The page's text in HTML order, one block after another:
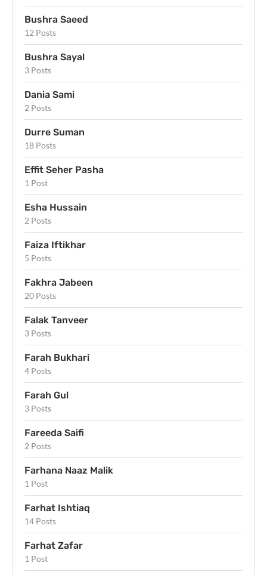
Bushra Saeed
12 Posts
Bushra Sayal
3 Posts
Dania Sami
2 Posts
Durre Suman
18 Posts
Effit Seher Pasha
1 Post
Esha Hussain
2 Posts
Faiza Iftikhar
5 Posts
Fakhra Jabeen
20 Posts
Falak Tanveer
3 Posts
Farah Bukhari
4 Posts
Farah Gul
3 Posts
Fareeda Saifi
2 Posts
Farhana Naaz Malik
1 Post
Farhat Ishtiaq
14 Posts
Farhat Zafar
1 Post